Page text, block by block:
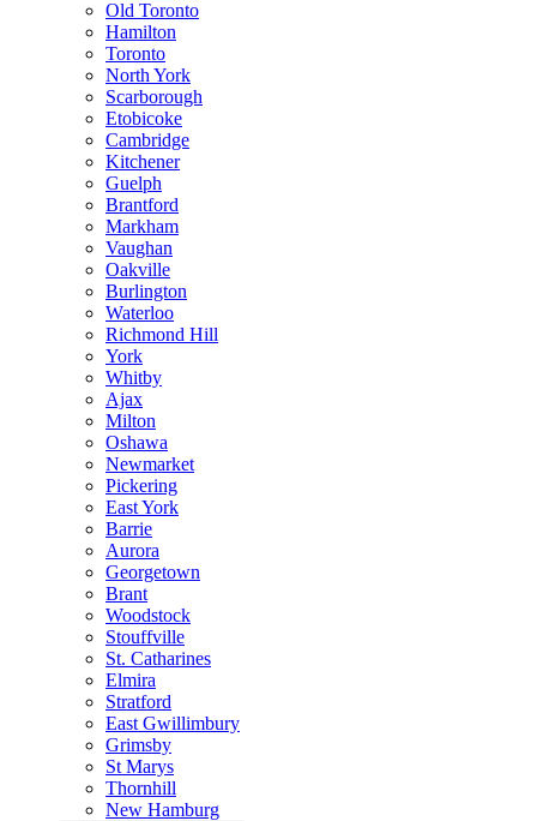
Old Toronto
Hamilton
Toronto
North York
Scarborough
Etobicoke
Cambridge
Kitchener
Guelph
Brantford
Markham
Vaughan
Oakville
Burlington
Waterloo
Richmond Hill
York
Whitby
Ajax
Milton
Oshawa
Newmarket
Pickering
East York
Barrie
Aurora
Georgetown
Brant
Woodstock
Stouffville
St. Catharines
Elmira
Stratford
East Gwillimbury
Grimsby
St Marys
Thornhill
New Hamburg